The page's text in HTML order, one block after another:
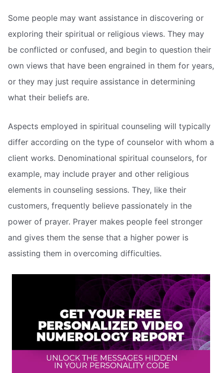
Some people may want assistance in discovering or
exploring their spiritual or religious views. They may
be conflicted or confused, and begin to question their
own views that have been engrained in them for years,
or they may just require assistance in determining
what their beliefs are.
Aspects employed in spiritual counseling will typically
differ according on the type of counselor with whom a
client works. Denominational spiritual counselors, for
example, may include prayer and other religious
elements in counseling sessions. They, like their
customers, frequently believe passionately in the
power of prayer. Prayer makes people feel stronger
and gives them the sense that a higher power is
assisting them in overcoming difficulties.